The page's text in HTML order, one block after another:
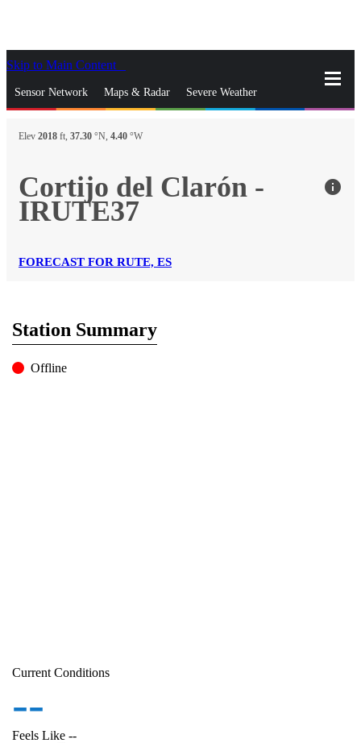
Skip to Main Content
Sensor Network Maps & Radar Severe Weather
News & Blogs Mobile Apps
gps_fixedFind Nearest Station
Manage Favorite Cities
Log In Go Ad Free
Elev 2018 ft, 37.30 °N, 4.40 °W
Cortijo del Clarón -
IRUTE37
info
FORECAST FOR RUTE, ES
Station Summary
Offline
Current Conditions
--
Feels Like --